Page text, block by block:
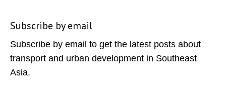
Subscribe by email
Subscribe by email to get the latest posts about
transport and urban development in Southeast
Asia.